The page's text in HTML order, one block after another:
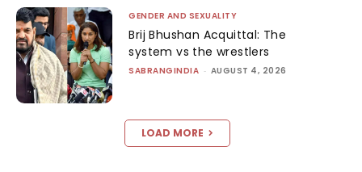
GENDER AND SEXUALITY
Brij Bhushan Acquittal: The
system vs the wrestlers
SABRANGINDIA - AUGUST 4, 2026
LOAD MORE